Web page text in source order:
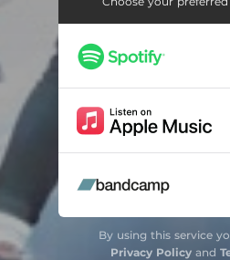
By using this service
Privacy Policyand